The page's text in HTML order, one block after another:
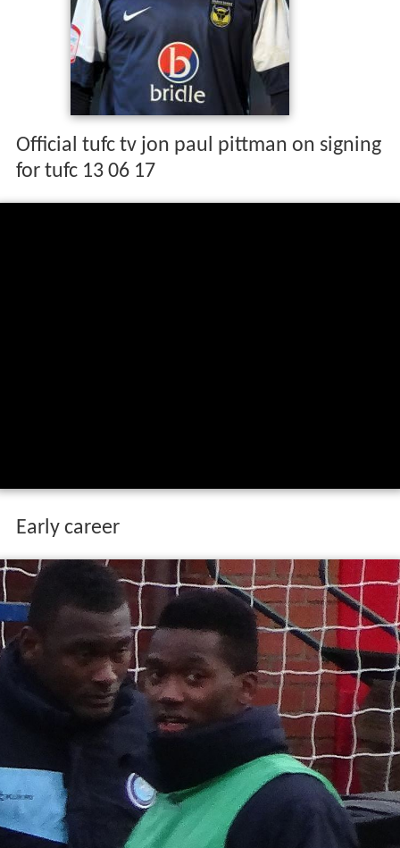
Official tufc tv jon paul pittman on signing
for tufc 13 06 17
Early career